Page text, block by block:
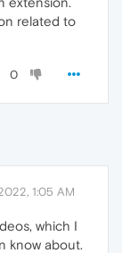
related to
0
1:05 AM
which I
know about.